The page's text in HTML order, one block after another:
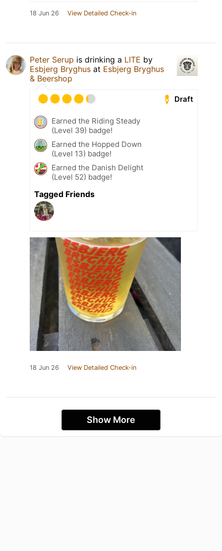
18 Jun 26 View Detailed Check-in
Peter Serup is drinking a LITE by
Esbjerg Bryghus at Esbjerg Bryghus
& Beershop
Draft
Earned the Riding Steady
(Level 39) badge!
Earned the Hopped Down
(Level 13) badge!
Earned the Danish Delight
(Level 52) badge!
Tagged Friends
18 Jun 26 View Detailed Check-in
Show More